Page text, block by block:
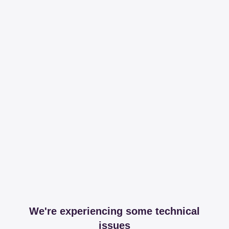
We're experiencing some technical
issues